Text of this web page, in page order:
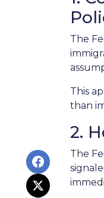
The
This
than
2.
The